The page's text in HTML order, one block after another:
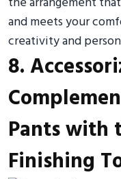
and meets your
creativity and
8.
Pants with
Finishing